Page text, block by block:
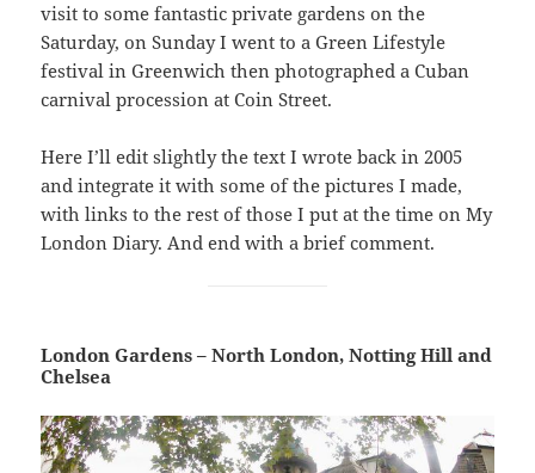
visit to some fantastic private gardens on the
Saturday, on Sunday I went to a Green Lifestyle
festival in Greenwich then photographed a Cuban
carnival procession at Coin Street.
Here I’ll edit slightly the text I wrote back in 2005
and integrate it with some of the pictures I made,
with links to the rest of those I put at the time on My
London Diary. And end with a brief comment.
London Gardens – North London, Notting Hill and
Chelsea